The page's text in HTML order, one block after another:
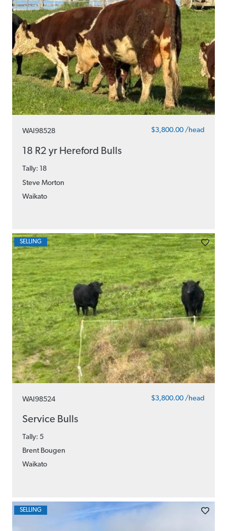
WAI98528 $3,800.00 /head
18 R2 yr Hereford Bulls
Tally: 18
Steve Morton
Waikato
WAI98524 $3,800.00 /head
Service Bulls
Tally: 5
Brent Bougen
Waikato
SELLING
SELLING